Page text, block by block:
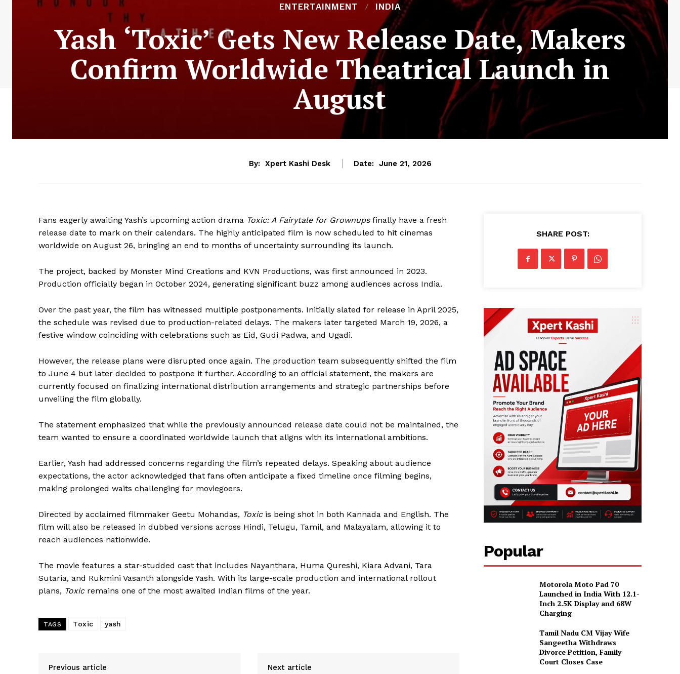
ENTERTAINMENT INDIA
Yash ‘Toxic’ Gets New Release Date, Makers
Confirm Worldwide Theatrical Launch in
August
By: Xpert Kashi Desk Date: June 21, 2026
Fans eagerly awaiting Yash’s upcoming action drama Toxic: A Fairytale for Grownupsfinally have a fresh
release date to mark on their calendars. The highly anticipated film is now scheduled to hit cinemas
worldwide on August 26, bringing an end to months of uncertainty surrounding its launch.
The project, backed by Monster Mind Creations and KVN Productions, was first announced in 2023.
Production officially began in October 2024, generating significant buzz among audiences across India.
Over the past year, the film has witnessed multiple postponements. Initially slated for release in April 2025,
the schedule was revised due to production-related delays. The makers later targeted March 19, 2026, a
festive window coinciding with celebrations such as Eid, Gudi Padwa, and Ugadi.
However, the release plans were disrupted once again. The production team subsequently shifted the film
to June 4 but later decided to postpone it further. According to an official statement, the makers are
currently focused on finalizing international distribution arrangements and strategic partnerships before
unveiling the film globally.
The statement emphasized that while the previously announced release date could not be maintained, the
team wanted to ensure a coordinated worldwide launch that aligns with its international ambitions.
Earlier, Yash had addressed concerns regarding the film’s repeated delays. Speaking about audience
expectations, the actor acknowledged that fans often anticipate a fixed timeline once filming begins,
making prolonged waits challenging for moviegoers.
Directed by acclaimed filmmaker Geetu Mohandas, Toxicis being shot in both Kannada and English. The
film will also be released in dubbed versions across Hindi, Telugu, Tamil, and Malayalam, allowing it to
reach audiences nationwide.
The movie features a star-studded cast that includes Nayanthara, Huma Qureshi, Kiara Advani, Tara
Sutaria, and Rukmini Vasanth alongside Yash. With its large-scale production and international rollout
plans, Toxicremains one of the most awaited Indian films of the year.
TAGS Toxic yash
Previous article Next article
SHARE POST:
Popular
Motorola Moto Pad 70
Launched in India With 12.1-
Inch 2.5K Display and 68W
Charging
Tamil Nadu CM Vijay Wife
Sangeetha Withdraws
Divorce Petition, Family
Court Closes Case